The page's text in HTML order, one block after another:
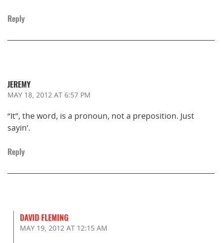
Reply
JEREMY
MAY 18, 2012 AT 6:57 PM
“It”, the word, is a pronoun, not a preposition. Just
sayin’.
Reply
DAVID FLEMING
MAY 19, 2012 AT 12:15 AM